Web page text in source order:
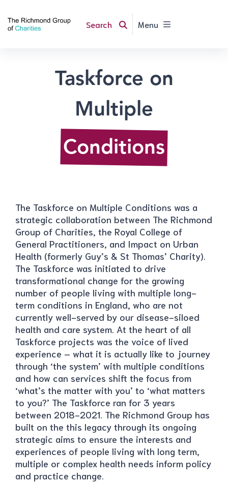
Search Menu
Taskforce on
Multiple
Conditions
The Taskforce on Multiple Conditions was a
strategic collaboration between The Richmond
Group of Charities, the Royal College of
General Practitioners, and Impact on Urban
Health (formerly Guy’s & St Thomas’ Charity).
The Taskforce was initiated to drive
transformational change for the growing
number of people living with multiple long-
term conditions in England, who are not
currently well-served by our disease-siloed
health and care system. At the heart of all
Taskforce projects was the voice of lived
experience – what it is actually like to journey
through ‘the system’ with multiple conditions
and how can services shift the focus from
‘what’s the matter with you’ to ‘what matters
to you?’ The Taskforce ran for 3 years
between 2018-2021. The Richmond Group has
built on the this legacy through its ongoing
strategic aims to ensure the interests and
experiences of people living with long term,
multiple or complex health needs inform policy
and practice change.